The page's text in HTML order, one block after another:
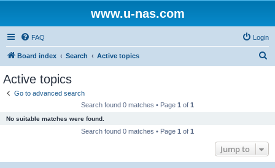
www.u-nas.com
FAQ Login
Board index Search Active topics
Active topics
Go to advanced search
Search found 0 matches • Page 1 of 1
No suitable matches were found.
Search found 0 matches • Page 1 of 1
Jump to